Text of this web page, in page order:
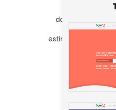
What is the
download? SEO
Internet
estimate your ISP